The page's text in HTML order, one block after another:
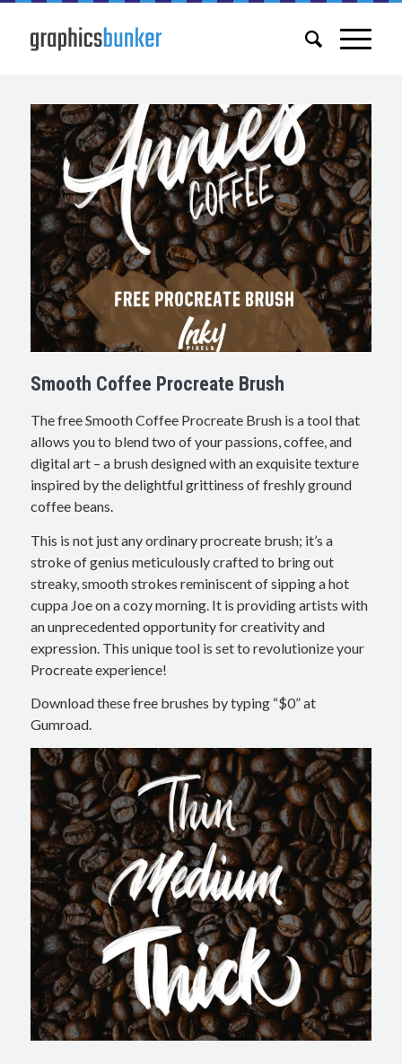
Smooth Coffee Procreate Brush
The free Smooth Coffee Procreate Brush is a tool that
allows you to blend two of your passions, coffee, and
digital art – a brush designed with an exquisite texture
inspired by the delightful grittiness of freshly ground
coffee beans.
This is not just any ordinary procreate brush; it’s a
stroke of genius meticulously crafted to bring out
streaky, smooth strokes reminiscent of sipping a hot
cuppa Joe on a cozy morning. It is providing artists with
an unprecedented opportunity for creativity and
expression. This unique tool is set to revolutionize your
Procreate experience!
Download these free brushes by typing “$0” at
Gumroad.